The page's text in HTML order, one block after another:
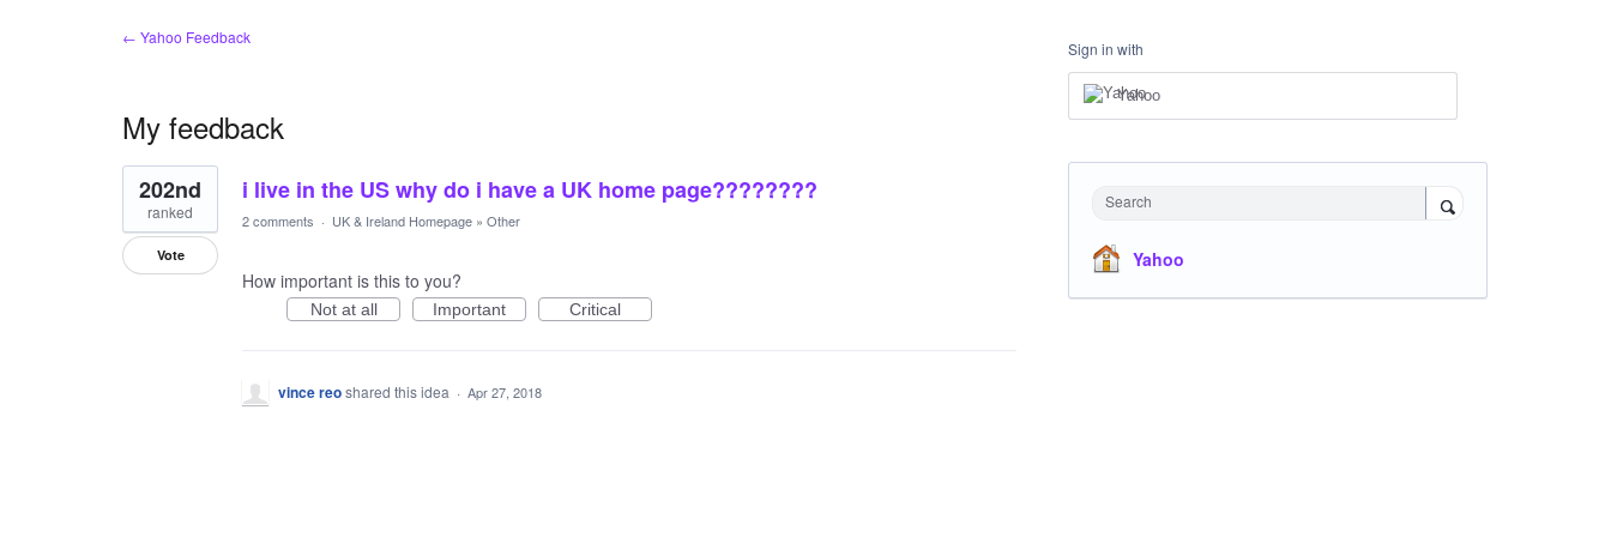
← Yahoo Feedback
My feedback
1
result
found
i live in the US why do i have a UK home page????????
202nd
ranked
Vote
2 comments · UK & Ireland Homepage » Other
How important is this to you?
Not at all Important Critical
vince reoshared this idea · Apr 27, 2018
Sign in with
Yahoo
Search
Yahoo